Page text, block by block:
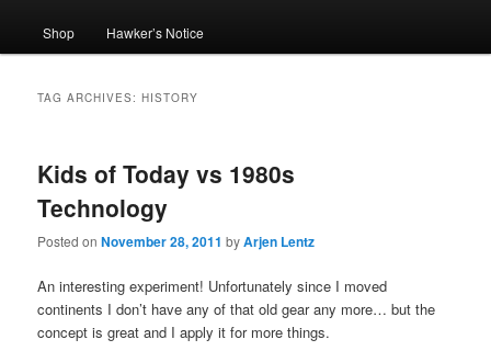
Shop Hawker’s Notice
TAG ARCHIVES:HISTORY
Kids of Today vs 1980s
Technology
Posted onNovember 28, 2011 byArjen Lentz
An interesting experiment! Unfortunately since I moved
continents I don’t have any of that old gear any more… but the
concept is great and I apply it for more things.